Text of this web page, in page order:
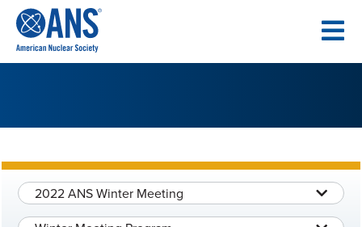
CONTENT
2022 ANS Winter Meeting